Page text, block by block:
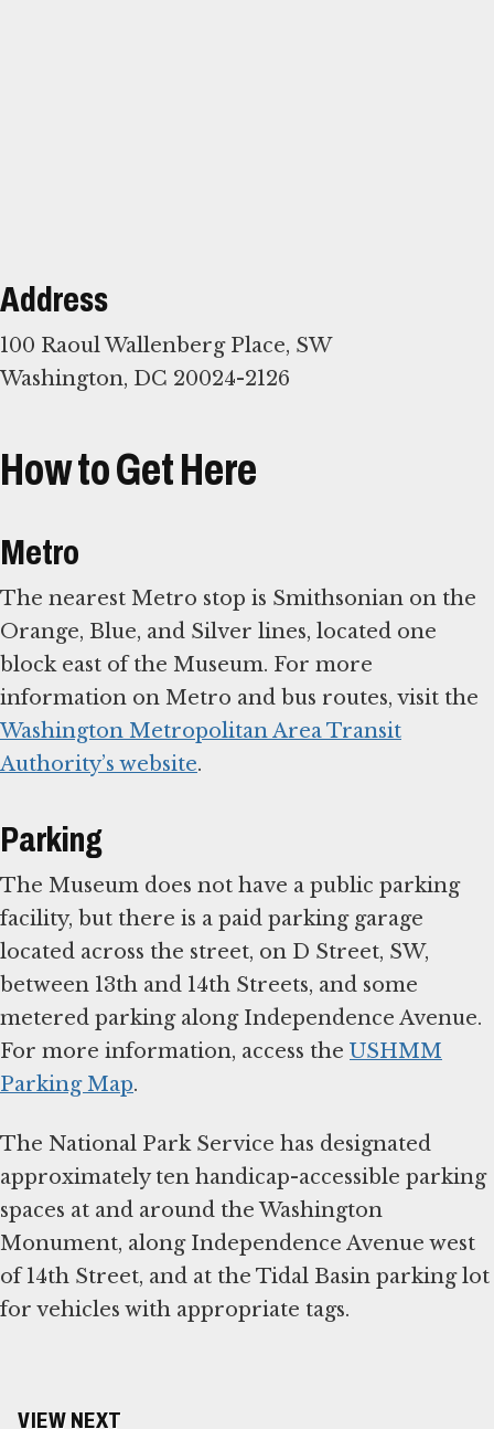
Address
100 Raoul Wallenberg Place, SW
Washington, DC 20024-2126
How to Get Here
Metro
The nearest Metro stop is Smithsonian on the
Orange, Blue, and Silver lines, located one
block east of the Museum. For more
information on Metro and bus routes, visit the
Washington Metropolitan Area Transit
Authority’s website.
Parking
The Museum does not have a public parking
facility, but there is a paid parking garage
located across the street, on D Street, SW,
between 13th and 14th Streets, and some
metered parking along Independence Avenue.
For more information, access the USHMM
Parking Map.
The National Park Service has designated
approximately ten handicap-accessible parking
spaces at and around the Washington
Monument, along Independence Avenue west
of 14th Street, and at the Tidal Basin parking lot
for vehicles with appropriate tags.
VIEW NEXT